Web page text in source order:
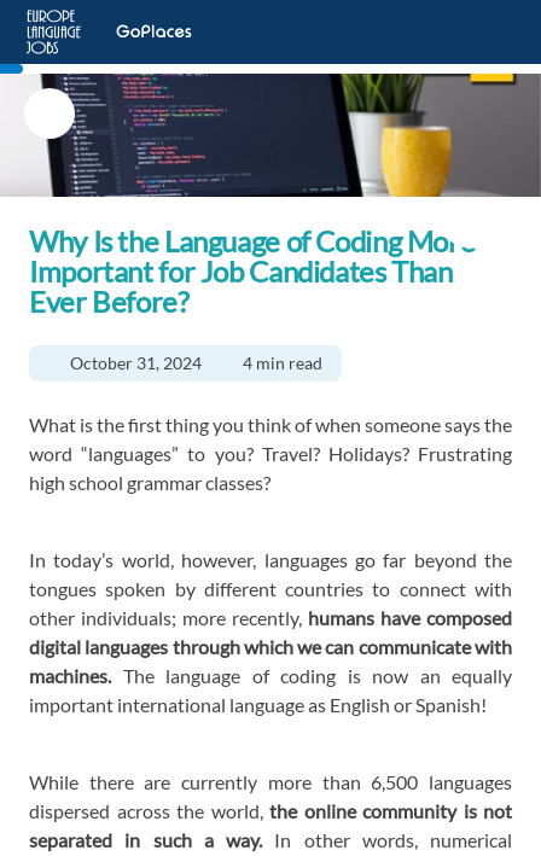
Why Is the Language of Coding More
Important for Job Candidates Than
Ever Before?
October 31, 2024 4 min read
What is the first thing you think of when someone says the
word “languages” to you? Travel? Holidays? Frustrating
high school grammar classes?
In today’s world, however, languages go far beyond the
tongues spoken by different countries to connect with
other individuals; more recently, humans have composed
digital languages through which we can communicate with
machines.The language of coding is now an equally
important international language as English or Spanish!
While there are currently more than 6,500 languages
dispersed across the world,the online community is not
separated in such a way. In other words, numerical